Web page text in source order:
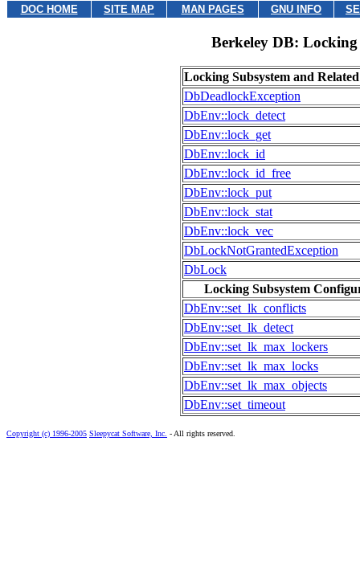
DOC HOME SITE MAP MAN PAGES GNU INFO
Berkeley DB: Locking
Locking Subsystem and
DbDeadlockException
DbEnv::lock_detect
DbEnv::lock_get
DbEnv::lock_id
DbEnv::lock_id_free
DbEnv::lock_put
DbEnv::lock_stat
DbEnv::lock_vec
DbLockNotGrantedException
DbLock
Locking Subsystem
DbEnv::set_lk_conflicts
DbEnv::set_lk_detect
DbEnv::set_lk_max_lockers
DbEnv::set_lk_max_locks
DbEnv::set_lk_max_objects
DbEnv::set_timeout
Copyright (c) 1996-2005 Sleepycat Software, Inc. - All rights reserved.